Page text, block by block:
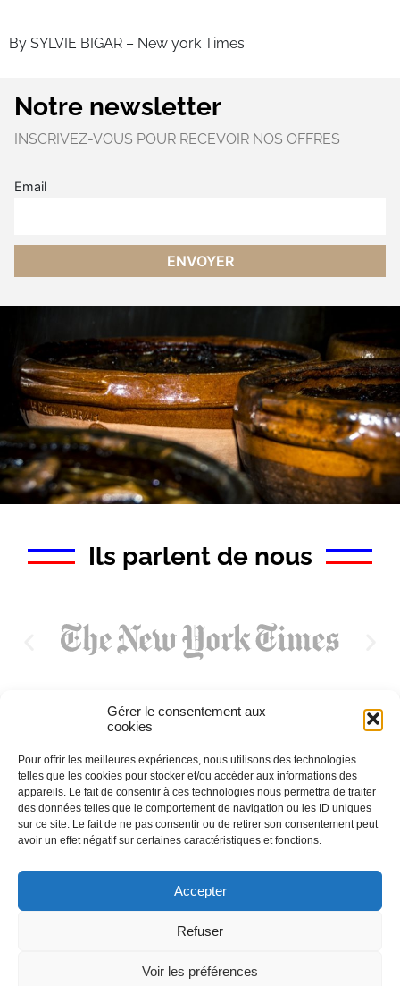
Gérer le consentement aux
cookies
Pour offrir les meilleures expériences, nous utilisons des technologies
telles que les cookies pour stocker et/ou accéder aux informations des
appareils. Le fait de consentir à ces technologies nous permettra de traiter
des données telles que le comportement de navigation ou les ID uniques
sur ce site. Le fait de ne pas consentir ou de retirer son consentement peut
avoir un effet négatif sur certaines caractéristiques et fonctions.
Accepter
Refuser
Voir les préférences
By SYLVIE BIGAR – New york Times
Notre newsletter
INSCRIVEZ-VOUS POUR RECEVOIR NOS OFFRES
Email
Ils parlent de nous
2023 L’académie Universelle du Cassoulet |